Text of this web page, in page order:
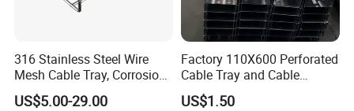
316 Stainless Steel Wire
Mesh Cable Tray, Corrosion
Resistant
US$5.00-29.00
Factory 110X600 Perforated
Cable Tray and Cable
Accessories, for Electrical
US$1.50